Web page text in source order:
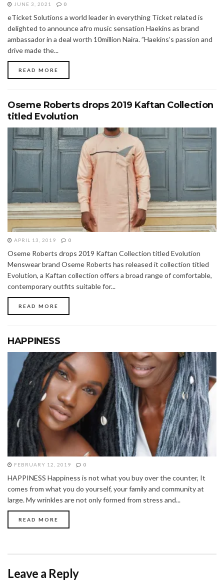
JUNE 3, 2021 0
eTicket Solutions a world leader in everything Ticket related is
delighted to announce afro music sensation Haekins as brand
ambassador in a deal worth 10million Naira. ”Haekins’s passion and
drive made the...
READ MORE
Oseme Roberts drops 2019 Kaftan Collection
titled Evolution
APRIL 13, 2019 0
Oseme Roberts drops 2019 Kaftan Collection titled Evolution
Menswear brand Oseme Roberts has released it collection titled
Evolution, a Kaftan collection offers a broad range of comfortable,
contemporary outfits suitable for...
READ MORE
HAPPINESS
FEBRUARY 12, 2019 0
HAPPINESS Happiness is not what you buy over the counter, It
comes from what you do yourself, your family and community at
large. My wrinkles are not only formed from stress and...
READ MORE
Leave a Reply